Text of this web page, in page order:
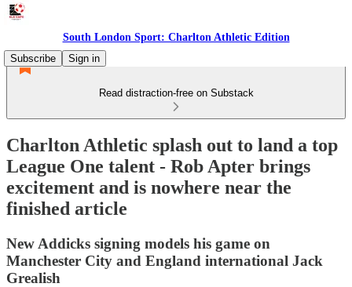
South London Sport: Charlton Athletic Edition
Subscribe
Sign in
Read distraction-free on Substack
Charlton Athletic splash out to land a top
League One talent - Rob Apter brings
excitement and is nowhere near the
finished article
New Addicks signing models his game on
Manchester City and England international Jack
Grealish